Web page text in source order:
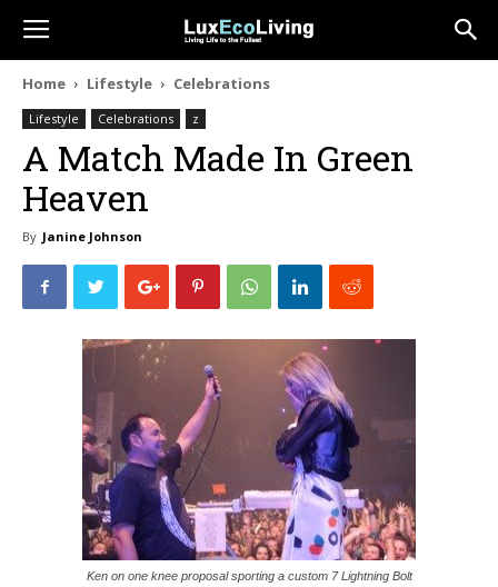
Home Lifestyle Celebrations
Lifestyle Celebrations z
A Match Made In Green
Heaven
By Janine Johnson
Ken on one knee proposal sporting a custom 7 Lightning Bolt